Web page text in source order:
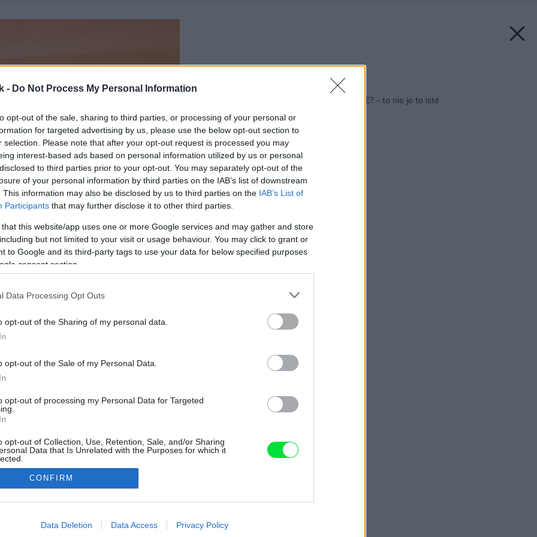
- Do Not Process My Personal Information
opt-out of the sale, sharing to third parties, or processing of your personal or
for targeted advertising by us, please use the below opt-out section to
selection. Please note that after your opt-out request is processed you may
interest-based ads based on personal information utilized by us or personal
to third parties prior to your opt-out. You may separately opt-out of the
of your personal information by third parties on the IAB’s list of downstream
This information may also be disclosed by us to third parties on the IAB’s List of
Participants that may further disclose it to other third parties.
that this website/app uses one or more Google services and may gather and store
but not limited to your visit or usage behaviour. You may click to grant or
to Google and its third-party tags to use your data for below specified purposes
consent section.
Data Processing Opt Outs
opt-out of the Sharing of my personal data.
opt-out of the Sale of my Personal Data.
opt-out of processing my Personal Data for Targeted
opt-out of Collection, Use, Retention, Sale, and/or Sharing
Data that Is Unrelated with the Purposes for which it
allow Google to enable storage related to advertising like cookies on
CONFIRM
Data Deletion Data Access Privacy Policy
Späť na článok:
KOZUB, PEC, KACHLE? – to nie je to isté